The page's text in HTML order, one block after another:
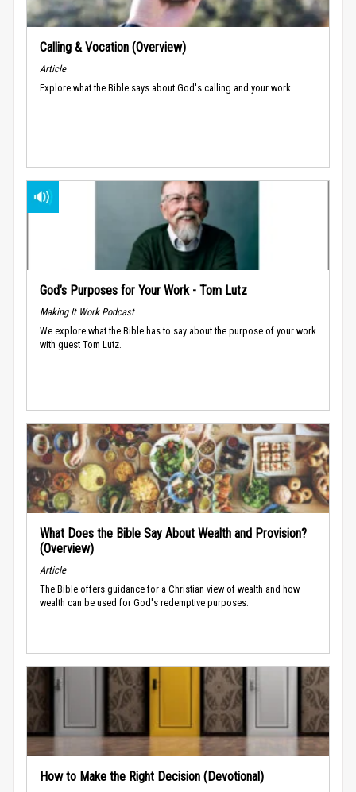
Calling & Vocation (Overview)
Article
Explore what the Bible says about God's calling and your work.
God’s Purposes for Your Work - Tom Lutz
Making It Work Podcast
We explore what the Bible has to say about the purpose of your work
with guest Tom Lutz.
What Does the Bible Say About Wealth and Provision?
(Overview)
Article
The Bible offers guidance for a Christian view of wealth and how
wealth can be used for God's redemptive purposes.
How to Make the Right Decision (Devotional)